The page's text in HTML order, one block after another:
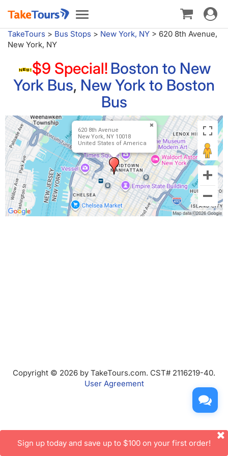
Toggle
navigation
Toggle
TakeTours > Bus Stops > New York, NY > 620 8th Avenue,
New York, NY
$9 Special! Boston to New
York Bus, New York to Boston
Bus
620 8th Avenue
New York, NY 10018
United States of America
Copyright © 2026 by TakeTours.com. CST# 2116219-40.
User Agreement
Sign up today and save up to $100 on your first order!